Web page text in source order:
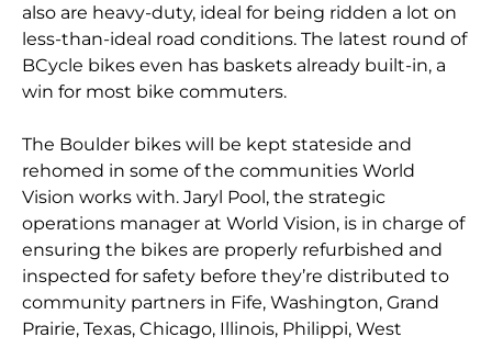
also are heavy-duty, ideal for being ridden a lot on
less-than-ideal road conditions. The latest round of
BCycle bikes even has baskets already built-in, a
win for most bike commuters.
The Boulder bikes will be kept stateside and
rehomed in some of the communities World
Vision works with. Jaryl Pool, the strategic
operations manager at World Vision, is in charge of
ensuring the bikes are properly refurbished and
inspected for safety before they’re distributed to
community partners in Fife, Washington, Grand
Prairie, Texas, Chicago, Illinois, Philippi, West